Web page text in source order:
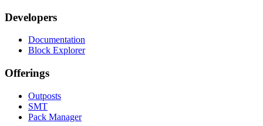
Developers
Documentation
Block Explorer
Offerings
Outposts
SMT
Pack Manager